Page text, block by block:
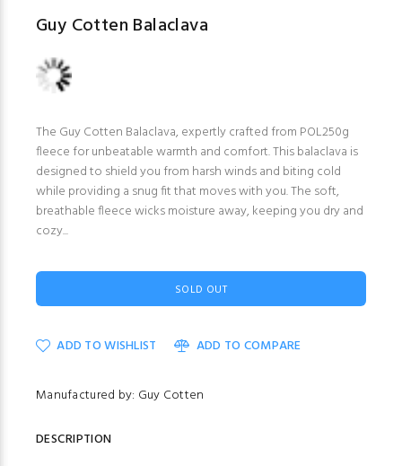
Guy Cotten Balaclava
The Guy Cotten Balaclava, expertly crafted from POL250g
fleece for unbeatable warmth and comfort. This balaclava is
designed to shield you from harsh winds and biting cold
while providing a snug fit that moves with you. The soft,
breathable fleece wicks moisture away, keeping you dry and
cozy...
SOLD OUT
ADD TO WISHLIST ADD TO COMPARE
Manufactured by: Guy Cotten
DESCRIPTION